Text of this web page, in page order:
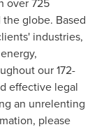
globe. Based
industries,
our 172-
effective legal
an unrelenting
please